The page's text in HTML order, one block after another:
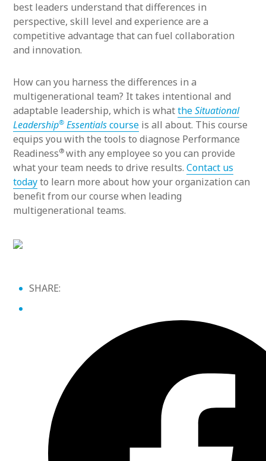
best leaders understand that differences in
perspective, skill level and experience are a
competitive advantage that can fuel collaboration
and innovation.
How can you harness the differences in a
multigenerational team? It takes intentional and
adaptable leadership, which is whattheSituational
Leadership® Essentialscourse is all about. This course
equips you with the tools to diagnose Performance
Readiness® with any employee so you can provide
what your team needs to drive results. Contact us
todayto learn more about how your organization can
benefit from our course when leading
multigenerational teams.
SHARE: